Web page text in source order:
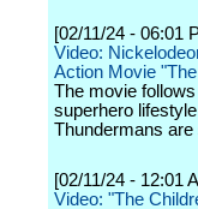
[02/11/24 - 06:01
Video:
Action Movie
The movie
superhero
Thundermans
[02/11/24 - 12:01
Video: "The